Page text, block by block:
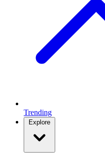
Trending
Explore